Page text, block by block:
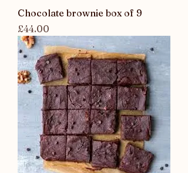
Chocolate brownie box of 9
Price
£44.00